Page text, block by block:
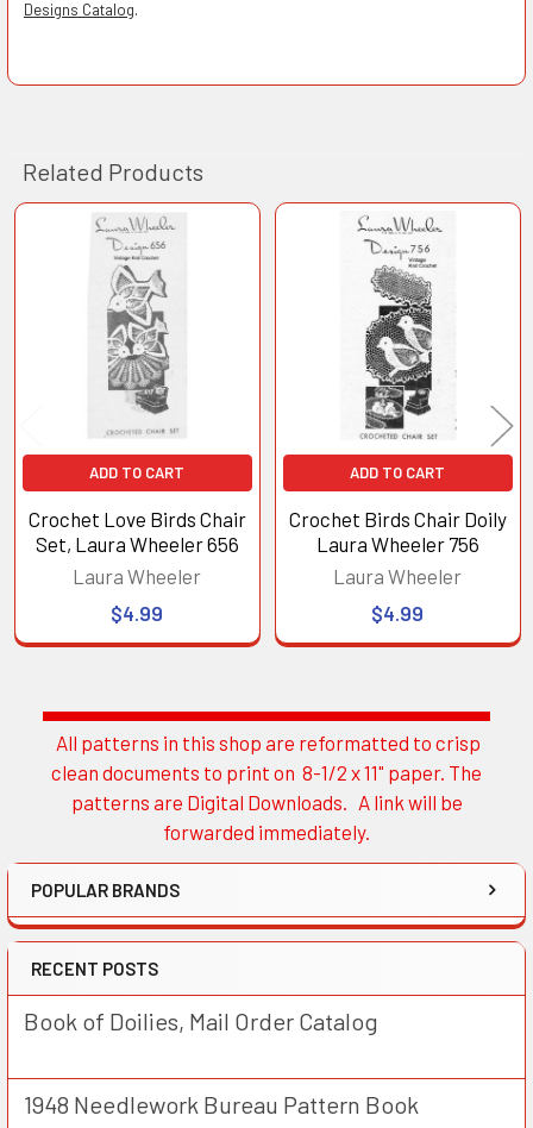
Sidebar
All patterns in this shop are reformatted to crisp
clean documents to print on 8-1/2 x 11" paper. The
patterns are Digital Downloads. A link will be
forwarded immediately.
POPULAR BRANDS
RECENT POSTS
Book of Doilies, Mail Order Catalog
1948 Needlework Bureau Pattern Book
Designs Catalog.
Related Products
Products
ADD TO CART
Crochet Love Birds Chair
Set, Laura Wheeler 656
Laura Wheeler
$4.99
ADD TO CART
Crochet Birds Chair Doily
Laura Wheeler 756
Laura Wheeler
$4.99